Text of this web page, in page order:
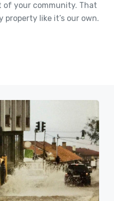
of your community. That
property like it’s our own.